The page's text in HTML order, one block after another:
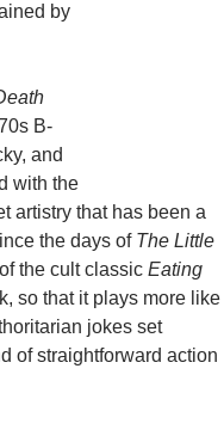
by
B-
and
with the
artistry that has been a
the days of The Little
the cult classic Eating
so that it plays more like
jokes set
of straightforward action